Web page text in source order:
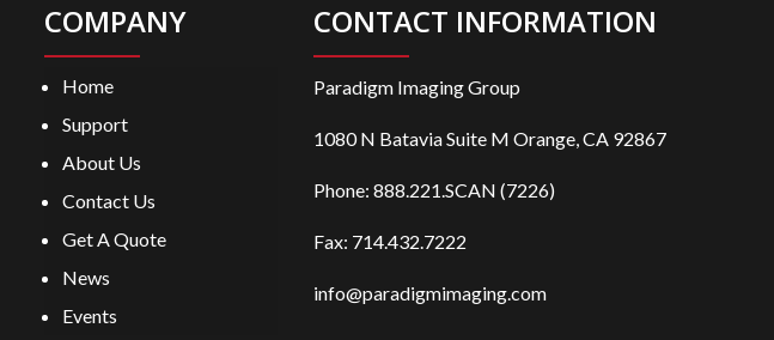
COMPANY
Home
Support
About Us
Contact Us
Get A Quote
News
Events
CONTACT INFORMATION
Paradigm Imaging Group
1080 N Batavia Suite M Orange, CA 92867
Phone: 888.221.SCAN (7226)
Fax: 714.432.7222
info@paradigmimaging.com